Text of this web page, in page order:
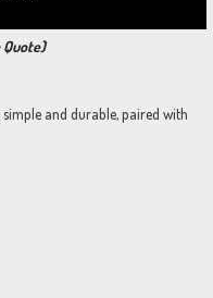
Quote)
and durable, paired with